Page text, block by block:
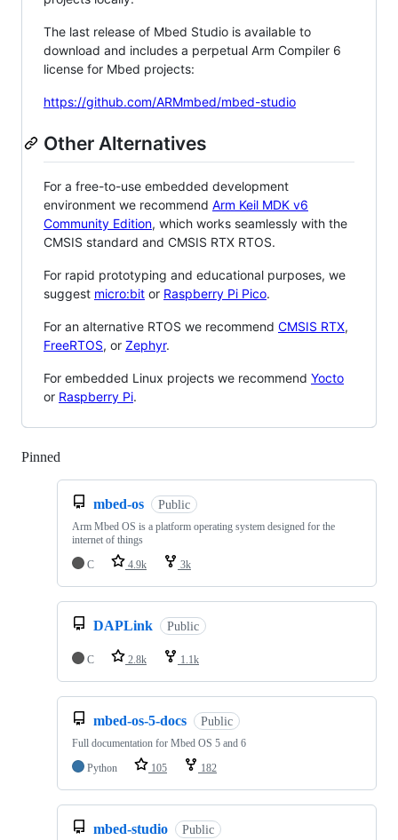
The last release of Mbed Studio is available to
download and includes a perpetual Arm Compiler 6
license for Mbed projects:
https://github.com/ARMmbed/mbed-studio
Other Alternatives
For a free-to-use embedded development
environment we recommend Arm Keil MDK v6
Community Edition, which works seamlessly with the
CMSIS standard and CMSIS RTX RTOS.
For rapid prototyping and educational purposes, we
suggest micro:bit or Raspberry Pi Pico.
For an alternative RTOS we recommend CMSIS RTX,
FreeRTOS, or Zephyr.
For embedded Linux projects we recommend Yocto
or Raspberry Pi.
Pinned
mbed-os Public
Arm Mbed OS is a platform operating system designed for the
internet of things
C
4.9k 3k
DAPLink Public
C 2.8k 1.1k
mbed-os-5-docs Public
Full documentation for Mbed OS 5 and 6
Python
105 182
mbed-studio Public